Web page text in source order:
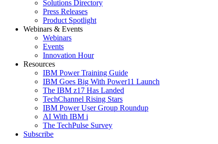
Solutions Directory
Press Releases
Product Spotlight
Webinars & Events
Webinars
Events
Innovation Hour
Resources
IBM Power Training Guide
IBM Goes Big With Power11 Launch
The IBM z17 Has Landed
TechChannel Rising Stars
IBM Power User Group Roundup
AI With IBM i
The TechPulse Survey
Subscribe